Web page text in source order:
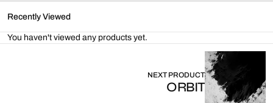
Recently Viewed
You haven't viewed any products yet.
NEXT PRODUCT
ORBIT